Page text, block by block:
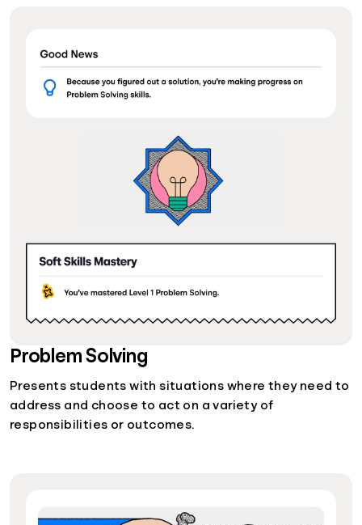
Problem Solving
Presents students with situations where they need to
address and choose to act on a variety of
responsibilities or outcomes.